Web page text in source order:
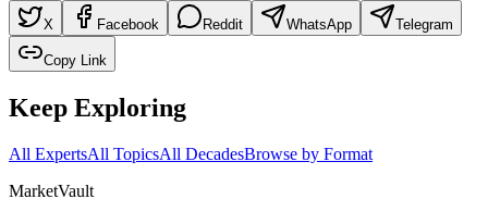
X Facebook Reddit WhatsApp Telegram
Copy Link
Keep Exploring
All ExpertsAll TopicsAll DecadesBrowse by Format
MarketVault